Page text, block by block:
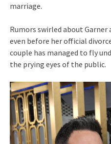
marriage.
Rumors swirled about Garner
even before her official
couple has managed to fly
the prying eyes of the public.